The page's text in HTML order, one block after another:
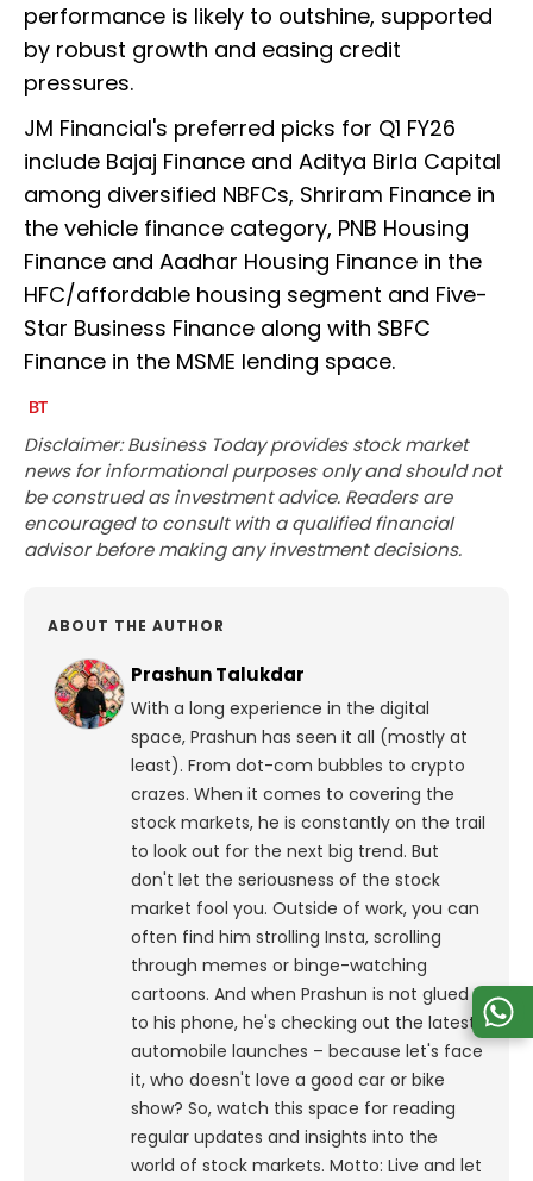
performance is likely to outshine, supported
by robust growth and easing credit
pressures.
JM Financial's preferred picks for Q1 FY26
include Bajaj Finance and Aditya Birla Capital
among diversified NBFCs, Shriram Finance in
the vehicle finance category, PNB Housing
Finance and Aadhar Housing Finance in the
HFC/affordable housing segment and Five-
Star Business Finance along with SBFC
Finance in the MSME lending space.
Disclaimer: Business Today provides stock market
news for informational purposes only and should not
be construed as investment advice. Readers are
encouraged to consult with a qualified financial
advisor before making any investment decisions.
ABOUT THE AUTHOR
Prashun Talukdar
With a long experience in the digital
space, Prashun has seen it all (mostly at
least). From dot-com bubbles to crypto
crazes. When it comes to covering the
stock markets, he is constantly on the trail
to look out for the next big trend. But
don't let the seriousness of the stock
market fool you. Outside of work, you can
often find him strolling Insta, scrolling
through memes or binge-watching
cartoons. And when Prashun is not glued
to his phone, he's checking out the latest
automobile launches – because let's face
it, who doesn't love a good car or bike
show? So, watch this space for reading
regular updates and insights into the
world of stock markets. Motto: Live and let